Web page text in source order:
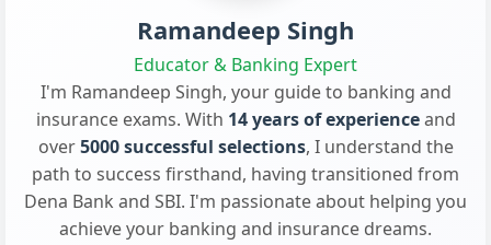
Ramandeep Singh
Educator & Banking Expert
I'm Ramandeep Singh, your guide to banking and
insurance exams. With 14 years of experienceand
over5000 successful selections, I understand the
path to success firsthand, having transitioned from
Dena Bank and SBI. I'm passionate about helping you
achieve your banking and insurance dreams.